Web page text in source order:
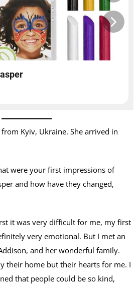
from Kyiv, Ukraine. She arrived in
were your first impressions of
and how have they changed,
it was very difficult for me, my first
very emotional. But I met an
and her wonderful family.
their home but their hearts for me. I
that people could be so kind,